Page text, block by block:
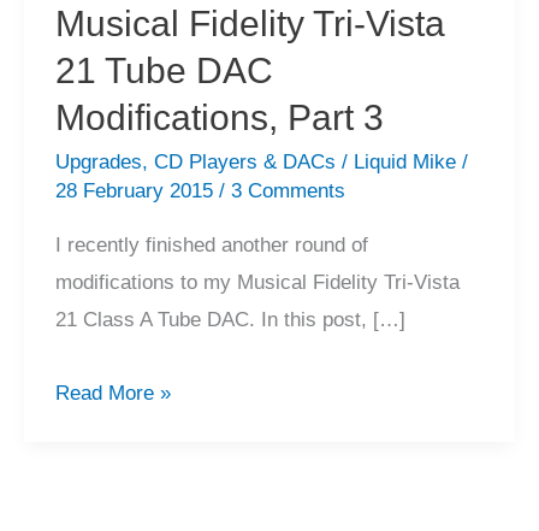
Musical Fidelity Tri-Vista
21 Tube DAC
Modifications, Part 3
Upgrades, CD Players & DACs / Liquid Mike /
28 February 2015 / 3 Comments
I recently finished another round of
modifications to my Musical Fidelity Tri-Vista
21 Class A Tube DAC. In this post, […]
Musical
Read More »